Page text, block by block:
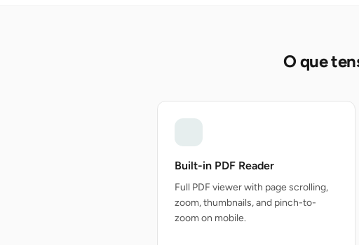
O que
Built-in PDF Reader
Full PDF viewer with page scrolling,
zoom, thumbnails, and pinch-to-
zoom on mobile.